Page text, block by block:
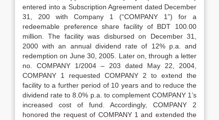
entered into a Subscription Agreement dated December
31, 200 with Company 1 (“COMPANY 1”) for a
redeemable preference share facility of BDT 100.00
million. The facility was disbursed on December 31,
2000 with an annual dividend rate of 12% p.a. and
redemption on June 30, 2005. Later on, through a letter
no. COMPANY 1/2004 – 203 dated May 22, 2004,
COMPANY 1 requested COMPANY 2 to extend the
facility to a further period of 10 years and to reduce the
dividend rate to 8.0% p.a. to complement COMPANY 1’s
increased cost of fund. Accordingly, COMPANY 2
honored the request of COMPANY 1 and extended the